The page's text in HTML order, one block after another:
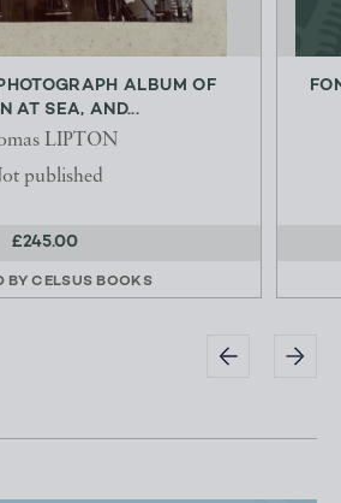
ALBUM OF
AT SEA, AND...
LIPTON
published
£245.00
BYCELSUS BOOKS